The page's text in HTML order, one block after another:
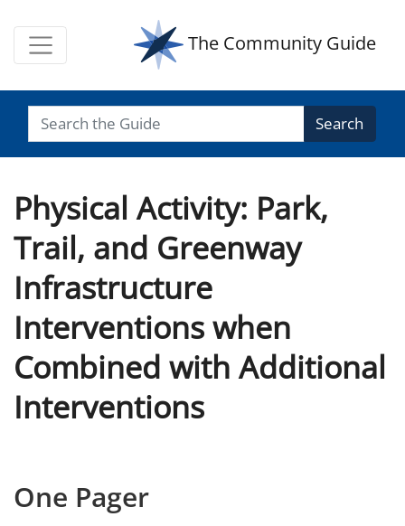
The Community Guide
Search
Physical Activity: Park,
Trail, and Greenway
Infrastructure
Interventions when
Combined with Additional
Interventions
One Pager